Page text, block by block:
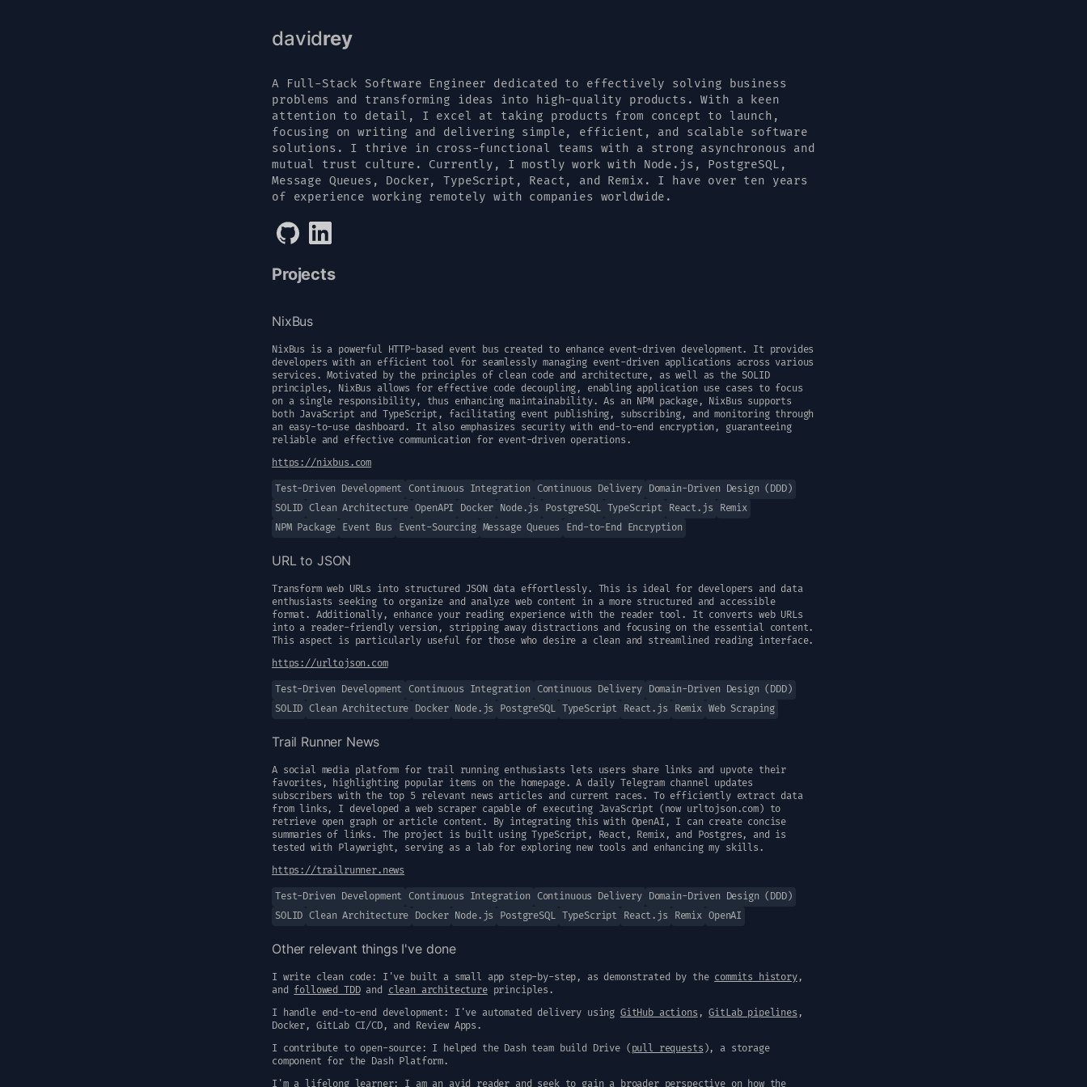
davidrey
A Full-Stack Software Engineer dedicated to effectively solving business
problems and transforming ideas into high-quality products. With a keen
attention to detail, I excel at taking products from concept to launch,
focusing on writing and delivering simple, efficient, and scalable software
solutions. I thrive in cross-functional teams with a strong asynchronous and
mutual trust culture. Currently, I mostly work with Node.js, PostgreSQL,
Message Queues, Docker, TypeScript, React, and Remix. I have over ten years
of experience working remotely with companies worldwide.
Projects
NixBus
NixBus is a powerful HTTP-based event bus created to enhance event-driven development. It provides
developers with an efficient tool for seamlessly managing event-driven applications across various
services. Motivated by the principles of clean code and architecture, as well as the SOLID
principles, NixBus allows for effective code decoupling, enabling application use cases to focus
on a single responsibility, thus enhancing maintainability. As an NPM package, NixBus supports
both JavaScript and TypeScript, facilitating event publishing, subscribing, and monitoring through
an easy-to-use dashboard. It also emphasizes security with end-to-end encryption, guaranteeing
reliable and effective communication for event-driven operations.
https://nixbus.com
Test-Driven Development Continuous Integration Continuous Delivery
Domain-Driven Design (DDD)
SOLID Clean Architecture OpenAPI Docker Node.js PostgreSQL TypeScript React.js
Remix
NPM Package Event Bus Event-Sourcing Message Queues End-to-End Encryption
URL to JSON
Transform web URLs into structured JSON data effortlessly. This is ideal for developers and data
enthusiasts seeking to organize and analyze web content in a more structured and accessible
format. Additionally, enhance your reading experience with the reader tool. It converts web URLs
into a reader-friendly version, stripping away distractions and focusing on the essential content.
This aspect is particularly useful for those who desire a clean and streamlined reading interface.
https://urltojson.com
Test-Driven Development Continuous Integration Continuous Delivery
Domain-Driven Design (DDD)
SOLID Clean Architecture Docker Node.js PostgreSQL TypeScript React.js Remix Web Scraping
Trail Runner News
A social media platform for trail running enthusiasts lets users share links and upvote their
favorites, highlighting popular items on the homepage. A daily Telegram channel updates
subscribers with the top 5 relevant news articles and current races. To efficiently extract data
from links, I developed a web scraper capable of executing JavaScript (now urltojson.com) to
retrieve open graph or article content. By integrating this with OpenAI, I can create concise
summaries of links. The project is built using TypeScript, React, Remix, and Postgres, and is
tested with Playwright, serving as a lab for exploring new tools and enhancing my skills.
https://trailrunner.news
Test-Driven Development Continuous Integration Continuous Delivery
Domain-Driven Design (DDD)
SOLID Clean Architecture Docker Node.js PostgreSQL TypeScript React.js Remix OpenAI
Other relevant things I've done
I write clean code: I've built a small app step-by-step, as demonstrated by the commits history,
and followed TDDand clean architectureprinciples.
I handle end-to-end development: I've automated delivery using GitHub actions ,GitLab pipelines ,
Docker, GitLab CI/CD, and Review Apps.
I contribute to open-source: I helped the Dash team build Drive ( pull requests ), a storage
component for the Dash Platform.
I'm a lifelong learner: I am an avid reader and seek to gain a broader perspective on how the